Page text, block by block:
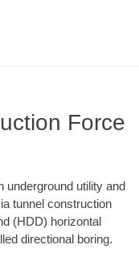
Force
underground utility and
tunnel construction
(HDD) horizontal
directional boring.